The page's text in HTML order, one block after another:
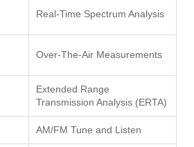
Real-Time Spectrum Analysis
Over-The-Air Measurements
Extended Range
Transmission Analysis (ERTA)
AM/FM Tune and Listen